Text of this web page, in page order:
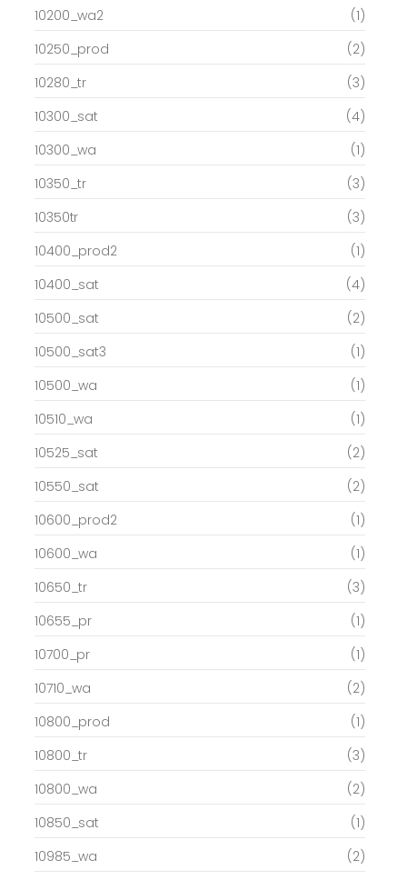
10200_wa2
(1)
10250_prod
(2)
10280_tr
(3)
10300_sat
(4)
10300_wa
(1)
10350_tr
(3)
10350tr
(3)
10400_prod2
(1)
10400_sat
(4)
10500_sat
(2)
10500_sat3
(1)
10500_wa
(1)
10510_wa
(1)
10525_sat
(2)
10550_sat
(2)
10600_prod2
(1)
10600_wa
(1)
10650_tr
(3)
10655_pr
(1)
10700_pr
(1)
10710_wa
(2)
10800_prod
(1)
10800_tr
(3)
10800_wa
(2)
10850_sat
(1)
10985_wa
(2)